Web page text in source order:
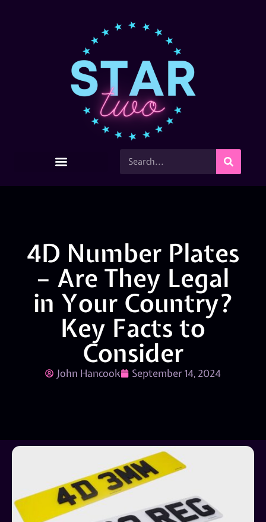
4D Number Plates
– Are They Legal
in Your Country?
Key Facts to
Consider
John Hancook September 14, 2024